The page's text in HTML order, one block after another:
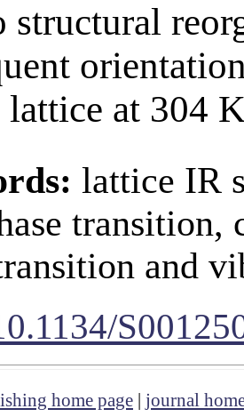
structural
lattice at 304
lattice IR
transition,
and
home page | journal